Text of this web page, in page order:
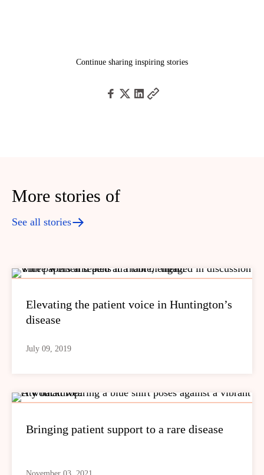
Continue sharing inspiring stories
More stories of
See all stories
Elevating the patient voice in Huntington’s
disease
July 09, 2019
Bringing patient support to a rare disease
November 03, 2021